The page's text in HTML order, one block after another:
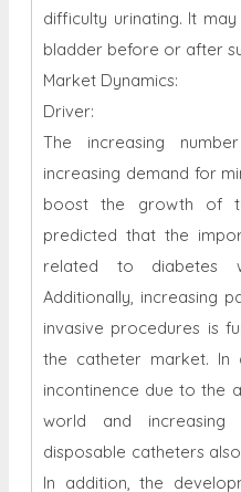
difficulty urinating. It
bladder before or after
Market Dynamics:
Driver:
The increasing
increasing demand for
boost the growth of
predicted that the
related to diabetes
Additionally, increasing
invasive procedures is
the catheter market. In
incontinence due to the
world and
disposable catheters
In addition, the